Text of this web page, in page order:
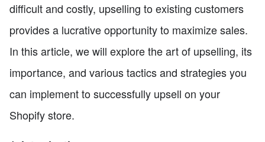
difficult and costly, upselling to existing customers
provides a lucrative opportunity to maximize sales.
In this article, we will explore the art of upselling, its
importance, and various tactics and strategies you
can implement to successfully upsell on your
Shopify store.